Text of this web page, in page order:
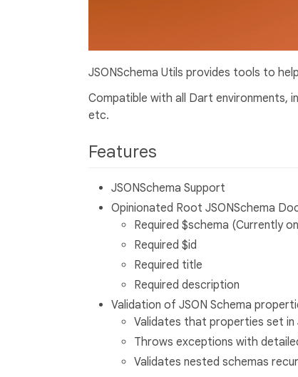
JSONSchema Utils provides tools to
Compatible with all Dart environments,
etc.
Features
JSONSchema Support
Opinionated Root JSONSchema
Required $schema (Currently
Required $id
Required title
Required description
Validation of JSON Schema
Validates that properties set in
Throws exceptions with
Validates nested schemas